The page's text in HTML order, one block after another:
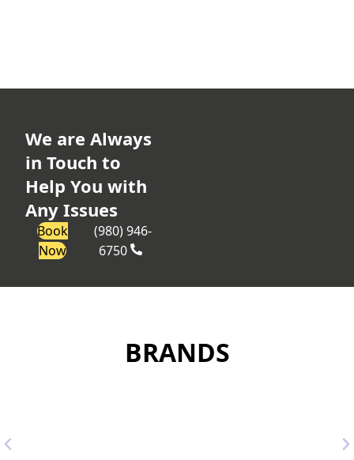
We are Always
in Touch to
Help You with
Any Issues
Book
Now
(980) 946-
6750
BRANDS